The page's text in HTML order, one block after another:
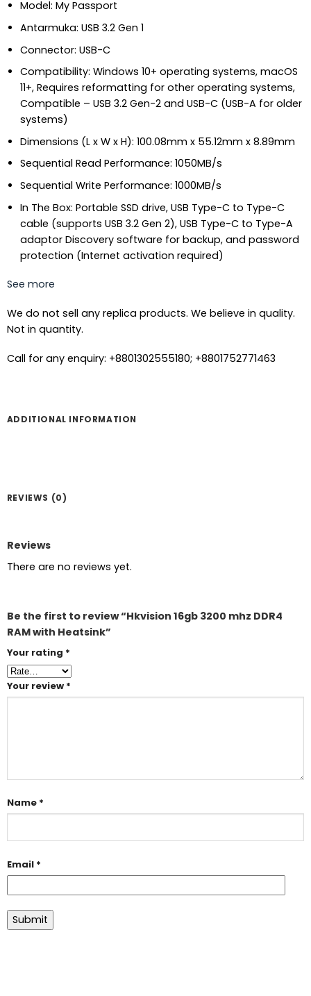
Model: My Passport
Antarmuka: USB 3.2 Gen 1
Connector: USB-C
Compatibility: Windows 10+ operating systems, macOS
11+, Requires reformatting for other operating systems,
Compatible – USB 3.2 Gen-2 and USB-C (USB-A for older
systems)
Dimensions (L x W x H): 100.08mm x 55.12mm x 8.89mm
Sequential Read Performance: 1050MB/s
Sequential Write Performance: 1000MB/s
In The Box: Portable SSD drive, USB Type-C to Type-C
cable (supports USB 3.2 Gen 2), USB Type-C to Type-A
adaptor Discovery software for backup, and password
protection (Internet activation required)
See more
We do not sell any replica products. We believe in quality.
Not in quantity.
Call for any enquiry: +8801302555180; +8801752771463
ADDITIONAL INFORMATION
REVIEWS (0)
Reviews
There are no reviews yet.
Be the first to review “Hkvision 16gb 3200 mhz DDR4
RAM with Heatsink”
Your rating *
Your review *
Name *
Email *